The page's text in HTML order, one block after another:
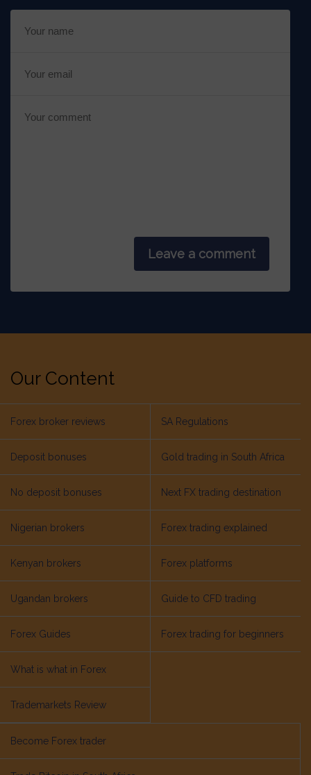
Leave a comment
Our Content
Forex broker reviews
Deposit bonuses
No deposit bonuses
Nigerian brokers
Kenyan brokers
Ugandan brokers
Forex Guides
What is what in Forex
Trademarkets Review
SA Regulations
Gold trading in South Africa
Next FX trading destination
Forex trading explained
Forex platforms
Guide to CFD trading
Forex trading for beginners
Become Forex trader